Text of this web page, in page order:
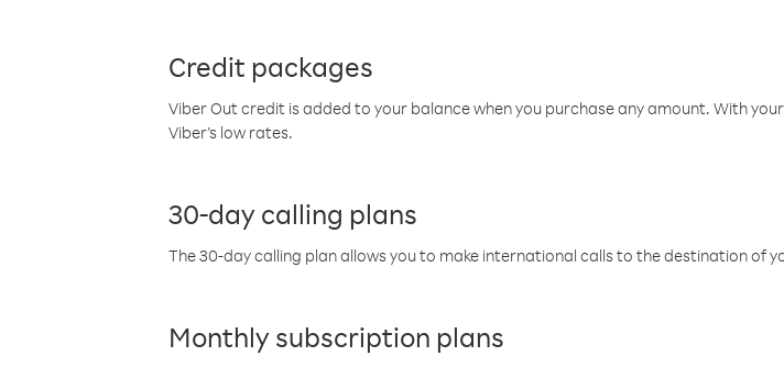
Credit packages
Viber Out credit is added to your balance when you purchase any amount. With
Viber’s low rates.
30-day calling plans
The 30-day calling plan allows you to make international calls to the destination of
Monthly subscription plans